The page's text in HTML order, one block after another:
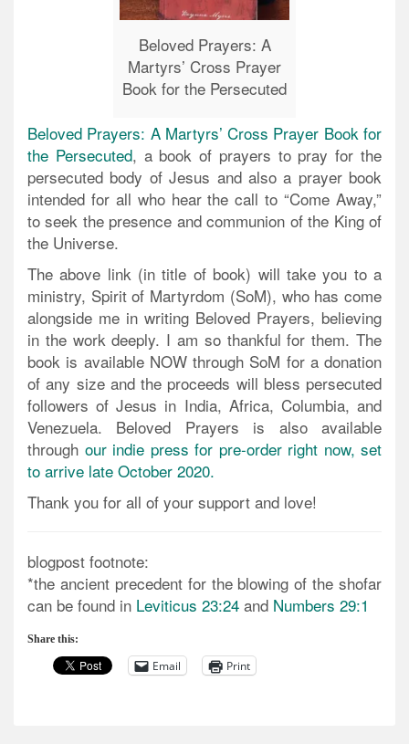
Beloved Prayers: A
Martyrs’ Cross Prayer
Book for the Persecuted
Beloved Prayers: A Martyrs’ Cross Prayer Book for
the Persecuted, a book of prayers to pray for the
persecuted body of Jesus and also a prayer book
intended for all who hear the call to “Come Away,”
to seek the presence and communion of the King of
the Universe.
The above link (in title of book) will take you to a
ministry, Spirit of Martyrdom (SoM), who has come
alongside me in writing Beloved Prayers, believing
in the work deeply. I am so thankful for them. The
book is available NOW through SoM for a donation
of any size and the proceeds will bless persecuted
followers of Jesus in India, Africa, Columbia, and
Venezuela. Beloved Prayers is also available
through our indie press for pre-order right now, set
to arrive late October 2020.
Thank you for all of your support and love!
blogpost footnote:
*the ancient precedent for the blowing of the shofar
can be found in Leviticus 23:24 and Numbers 29:1
Share this:
Email Print